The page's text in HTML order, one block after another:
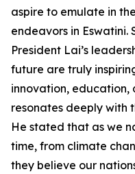
aspire to emulate in
endeavors in
President Lai’s
future are truly
innovation,
resonates deeply with
He stated that as we
time, from climate
they believe our